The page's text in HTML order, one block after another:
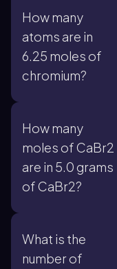
How many
atoms are in
6.25 moles of
chromium?
How many
moles of CaBr2
are in 5.0 grams
of CaBr2?
What is the
number of